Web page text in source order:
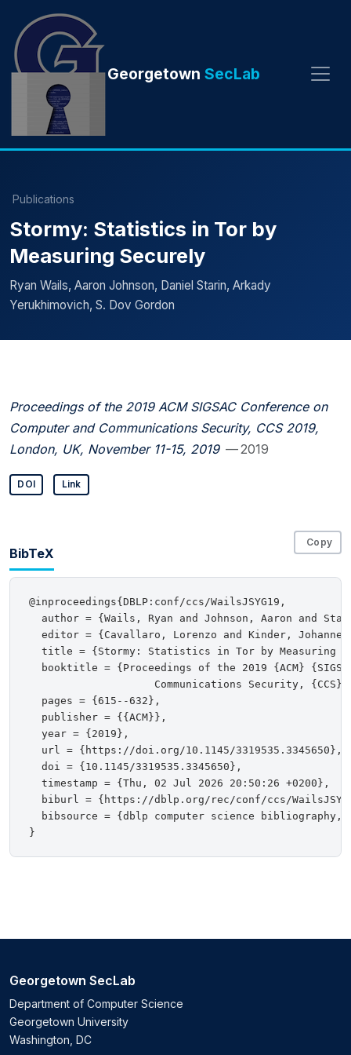
Georgetown SecLab
Publications
Stormy: Statistics in Tor by
Measuring Securely
Ryan Wails, Aaron Johnson, Daniel Starin, Arkady
Yerukhimovich, S. Dov Gordon
Proceedings of the 2019 ACM SIGSAC Conference on
Computer and Communications Security, CCS 2019,
London, UK, November 11-15, 2019 — 2019
DOI Link
BibTeX
Copy
@inproceedings{DBLP:conf/ccs/WailsJSYG19,
author = {Wails, Ryan and Johnson, Aaron and
editor = {Cavallaro, Lorenzo and Kinder,
title = {Stormy: Statistics in Tor by Measuring
booktitle = {Proceedings of the 2019 {ACM}
Communications Security, {CCS}
  pages = {615--632},
  publisher = {{ACM}},
  year = {2019},
  url = {https://doi.org/10.1145/3319535.3345650},
  doi = {10.1145/3319535.3345650},
  timestamp = {Thu, 02 Jul 2026 20:50:26 +0200},
biburl = {https://dblp.org/rec/conf/ccs/
bibsource = {dblp computer science bibliography,
Georgetown SecLab
Department of Computer Science
Georgetown University
Washington, DC